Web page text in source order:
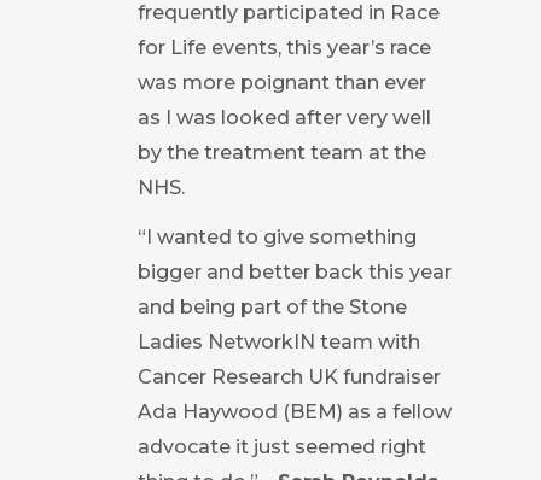
frequently participated in Race
for Life events, this year’s race
was more poignant than ever
as I was looked after very well
by the treatment team at the
NHS.
“I wanted to give something
bigger and better back this year
and being part of the Stone
Ladies NetworkIN team with
Cancer Research UK fundraiser
Ada Haywood (BEM) as a fellow
advocate it just seemed right